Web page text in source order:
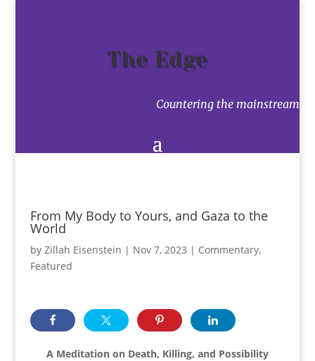
The Edge
Countering the mainstream
From My Body to Yours, and Gaza to the
World
by Zillah Eisenstein | Nov 7, 2023 | Commentary,
Featured
A Meditation on Death, Killing, and Possibility